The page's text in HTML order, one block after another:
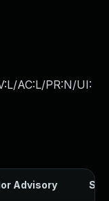
AC:L/PR:N/UI:
Advisory